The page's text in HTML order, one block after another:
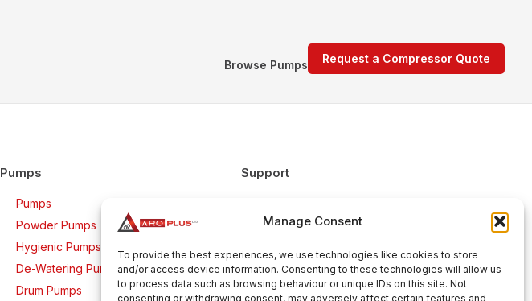
Manage Consent
To provide the best experiences, we use technologies like cookies to store
and/or access device information. Consenting to these technologies will allow us
to process data such as browsing behaviour or unique IDs on this site. Not
consenting or withdrawing consent, may adversely affect certain features and
Request a Compressor Quote
Browse Pumps
Pumps
Pumps
Powder Pumps
Hygienic Pumps
De-Watering Pumps
Drum Pumps
Support
Delivery & Returns
Cookie Policy
Terms & Conditions